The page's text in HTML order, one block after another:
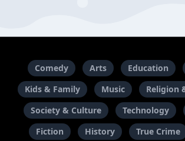
Comedy Arts Education
Kids & Family
Music
Religion
Society & Culture
Technology
Fiction
History True Crime